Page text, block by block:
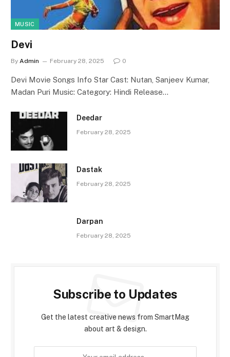
MUSIC
Devi
By Admin February 28, 2025 0
Devi Movie Songs Info Star Cast: Nutan, Sanjeev Kumar,
Madan Puri Music: Category: Hindi Release…
Deedar
February 28, 2025
Dastak
February 28, 2025
Darpan
February 28, 2025
Subscribe to Updates
Get the latest creative news from SmartMag
about art & design.